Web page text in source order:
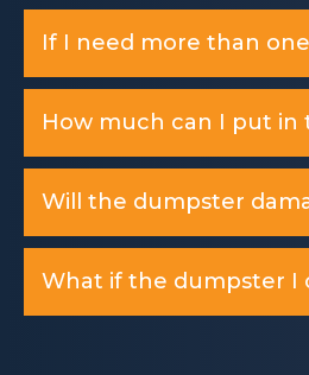
If I need more than
How much can I put in
Will the dumpster
What if the dumpster I